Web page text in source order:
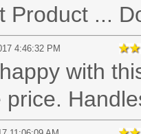
Product ...
4:46:32 PM
with